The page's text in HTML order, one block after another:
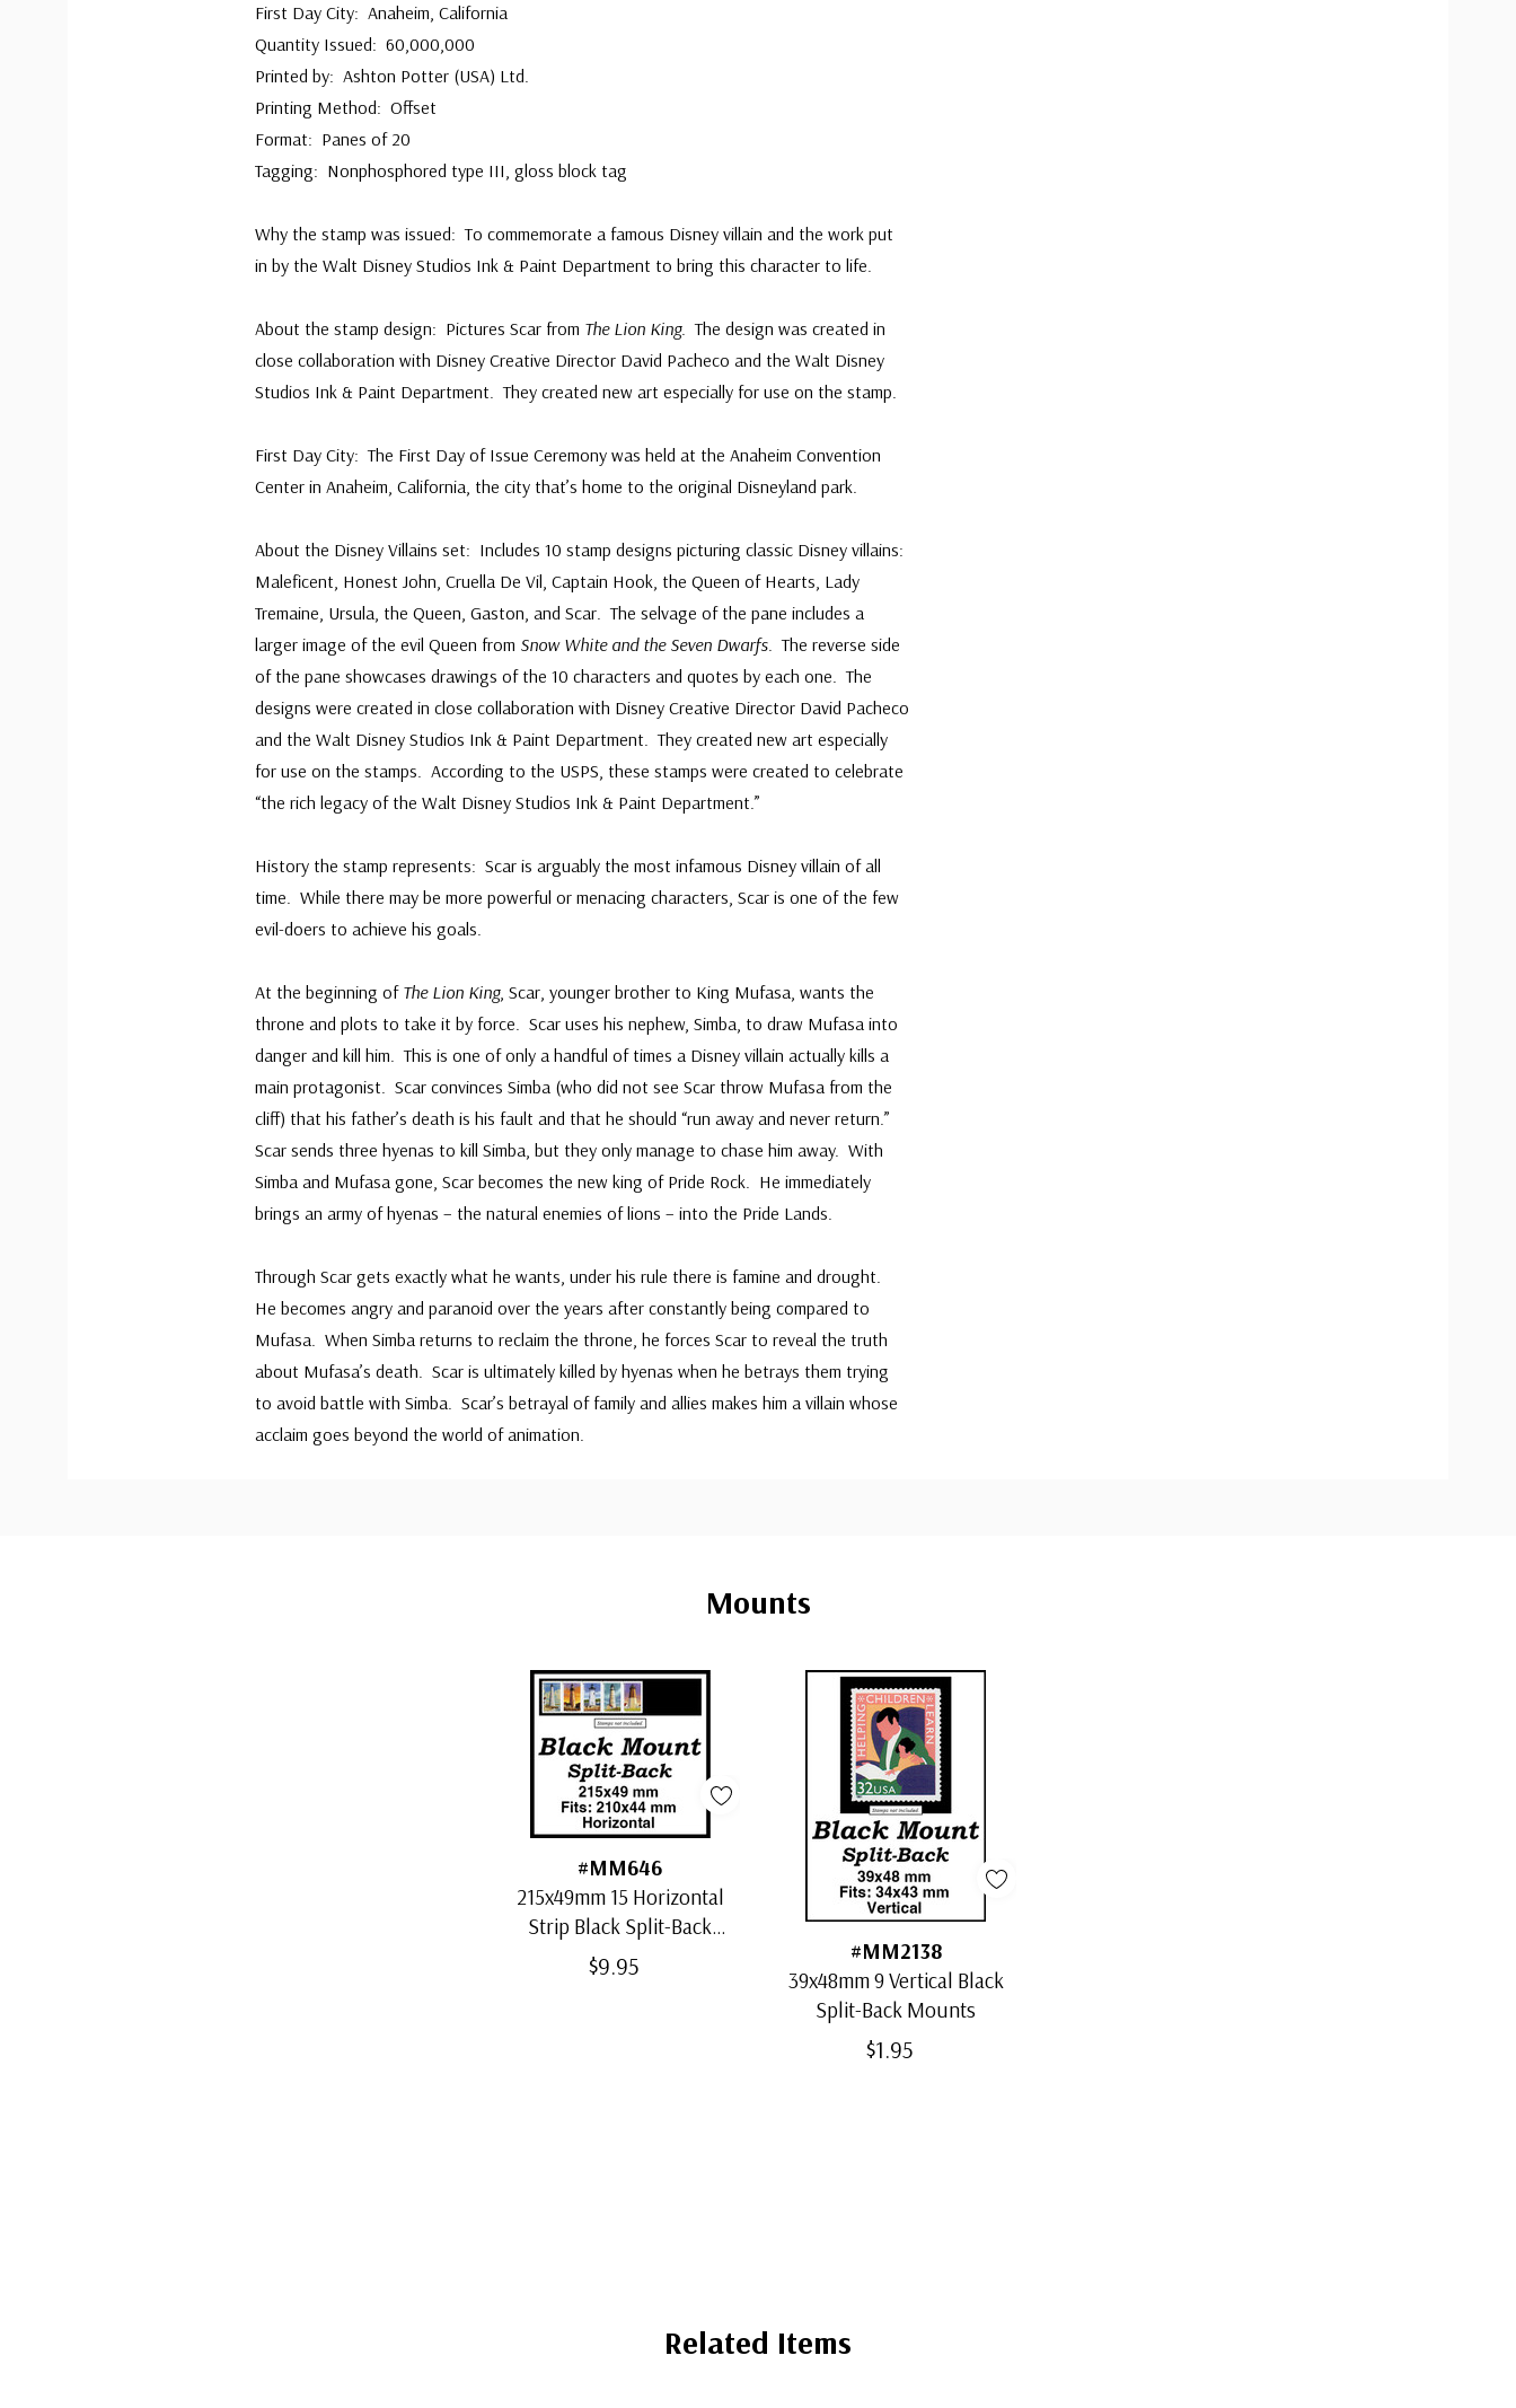
First Day City: Anaheim, California
Quantity Issued: 60,000,000
Printed by: Ashton Potter (USA) Ltd.
Printing Method: Offset
Format: Panes of 20
Tagging: Nonphosphored type III, gloss block tag
Why the stamp was issued: To commemorate a famous Disney villain and the work put
in by the Walt Disney Studios Ink & Paint Department to bring this character to life.
About the stamp design: Pictures Scar from The Lion King. The design was created in
close collaboration with Disney Creative Director David Pacheco and the Walt Disney
Studios Ink & Paint Department. They created new art especially for use on the stamp.
First Day City: The First Day of Issue Ceremony was held at the Anaheim Convention
Center in Anaheim, California, the city that’s home to the original Disneyland park.
About the Disney Villains set: Includes 10 stamp designs picturing classic Disney villains:
Maleficent, Honest John, Cruella De Vil, Captain Hook, the Queen of Hearts, Lady
Tremaine, Ursula, the Queen, Gaston, and Scar. The selvage of the pane includes a
larger image of the evil Queen from Snow White and the Seven Dwarfs. The reverse side
of the pane showcases drawings of the 10 characters and quotes by each one. The
designs were created in close collaboration with Disney Creative Director David Pacheco
and the Walt Disney Studios Ink & Paint Department. They created new art especially
for use on the stamps. According to the USPS, these stamps were created to celebrate
“the rich legacy of the Walt Disney Studios Ink & Paint Department.”
History the stamp represents: Scar is arguably the most infamous Disney villain of all
time. While there may be more powerful or menacing characters, Scar is one of the few
evil-doers to achieve his goals.
At the beginning of The Lion King, Scar, younger brother to King Mufasa, wants the
throne and plots to take it by force. Scar uses his nephew, Simba, to draw Mufasa into
danger and kill him. This is one of only a handful of times a Disney villain actually kills a
main protagonist. Scar convinces Simba (who did not see Scar throw Mufasa from the
cliff) that his father’s death is his fault and that he should “run away and never return.”
Scar sends three hyenas to kill Simba, but they only manage to chase him away. With
Simba and Mufasa gone, Scar becomes the new king of Pride Rock. He immediately
brings an army of hyenas – the natural enemies of lions – into the Pride Lands.
Through Scar gets exactly what he wants, under his rule there is famine and drought.
He becomes angry and paranoid over the years after constantly being compared to
Mufasa. When Simba returns to reclaim the throne, he forces Scar to reveal the truth
about Mufasa’s death. Scar is ultimately killed by hyenas when he betrays them trying
to avoid battle with Simba. Scar’s betrayal of family and allies makes him a villain whose
acclaim goes beyond the world of animation.
Mounts
#MM646
215x49mm 15 Horizontal
Strip Black Split-Back
Mounts
$9.95
#MM2138
39x48mm 9 Vertical Black
Split-Back Mounts
$1.95
Related Items